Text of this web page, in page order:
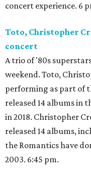
concert experience. 6
Toto, Christopher
concert
A trio of '80s
weekend. Toto,
performing as part of
released 14 albums in
in 2018. Christopher
released 14 albums,
the Romantics have
2003. 6:45 pm.